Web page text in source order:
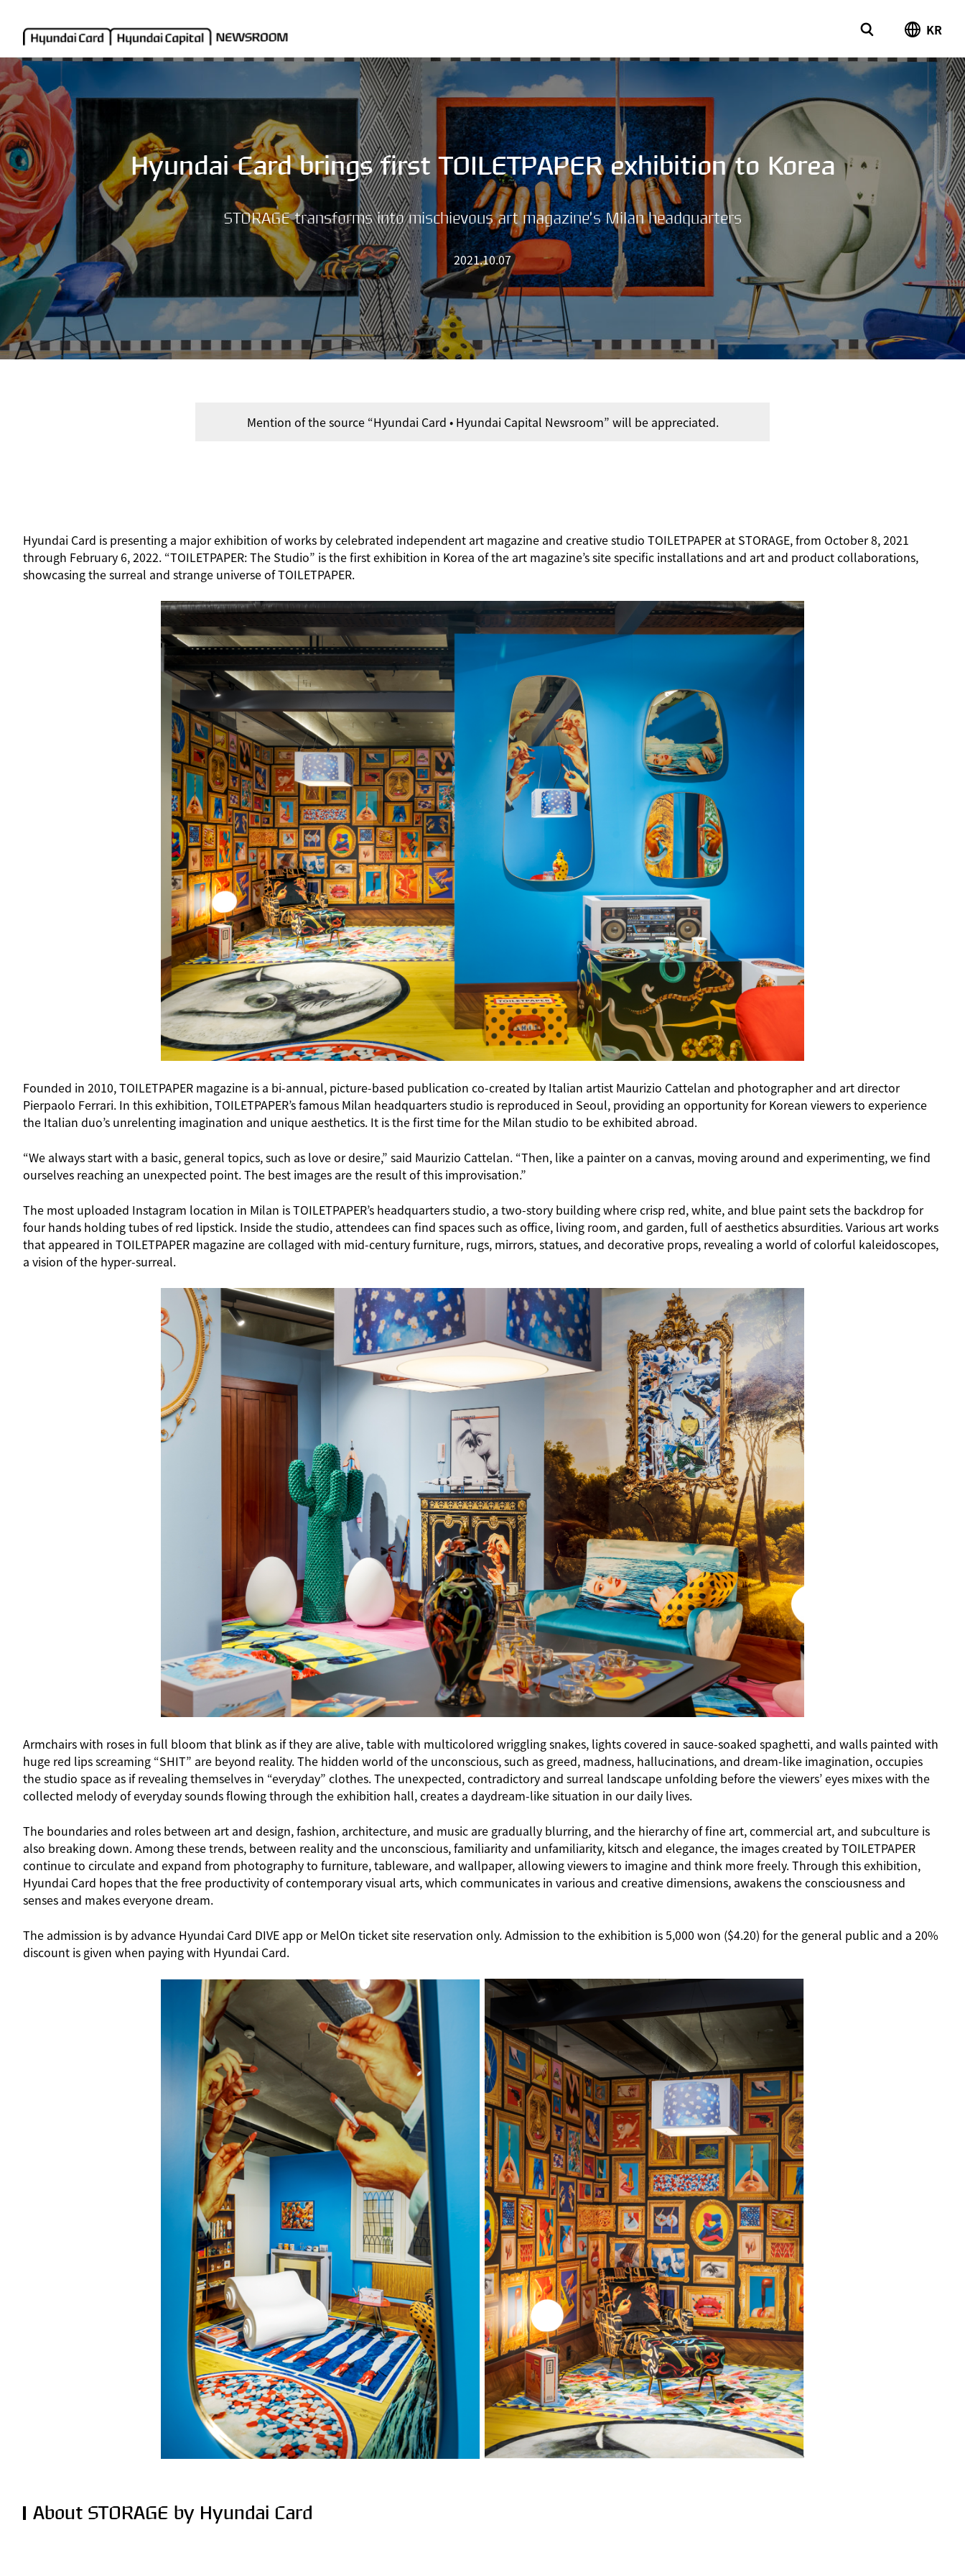
KR
Hyundai Card brings first TOILETPAPER exhibition to Korea
STORAGE transforms into mischievous art magazine’s Milan headquarters
2021.10.07
Mention of the source “Hyundai Card • Hyundai Capital Newsroom” will be appreciated.
Hyundai Card is presenting a major exhibition of works by celebrated independent art magazine and creative studio TOILETPAPER at STORAGE, from October 8, 2021
through February 6, 2022. “TOILETPAPER: The Studio” is the first exhibition in Korea of the art magazine’s site specific installations and art and product collaborations,
showcasing the surreal and strange universe of TOILETPAPER.
Founded in 2010, TOILETPAPER magazine is a bi-annual, picture-based publication co-created by Italian artist Maurizio Cattelan and photographer and art director
Pierpaolo Ferrari. In this exhibition, TOILETPAPER’s famous Milan headquarters studio is reproduced in Seoul, providing an opportunity for Korean viewers to experience
the Italian duo’s unrelenting imagination and unique aesthetics. It is the first time for the Milan studio to be exhibited abroad.
“We always start with a basic, general topics, such as love or desire,” said Maurizio Cattelan. “Then, like a painter on a canvas, moving around and experimenting, we find
ourselves reaching an unexpected point. The best images are the result of this improvisation.”
The most uploaded Instagram location in Milan is TOILETPAPER’s headquarters studio, a two-story building where crisp red, white, and blue paint sets the backdrop for
four hands holding tubes of red lipstick. Inside the studio, attendees can find spaces such as office, living room, and garden, full of aesthetics absurdities. Various art works
that appeared in TOILETPAPER magazine are collaged with mid-century furniture, rugs, mirrors, statues, and decorative props, revealing a world of colorful kaleidoscopes,
a vision of the hyper-surreal.
Armchairs with roses in full bloom that blink as if they are alive, table with multicolored wriggling snakes, lights covered in sauce-soaked spaghetti, and walls painted with
huge red lips screaming “SHIT” are beyond reality. The hidden world of the unconscious, such as greed, madness, hallucinations, and dream-like imagination, occupies
the studio space as if revealing themselves in “everyday” clothes. The unexpected, contradictory and surreal landscape unfolding before the viewers’ eyes mixes with the
collected melody of everyday sounds flowing through the exhibition hall, creates a daydream-like situation in our daily lives.
The boundaries and roles between art and design, fashion, architecture, and music are gradually blurring, and the hierarchy of fine art, commercial art, and subculture is
also breaking down. Among these trends, between reality and the unconscious, familiarity and unfamiliarity, kitsch and elegance, the images created by TOILETPAPER
continue to circulate and expand from photography to furniture, tableware, and wallpaper, allowing viewers to imagine and think more freely. Through this exhibition,
Hyundai Card hopes that the free productivity of contemporary visual arts, which communicates in various and creative dimensions, awakens the consciousness and
senses and makes everyone dream.
The admission is by advance Hyundai Card DIVE app or MelOn ticket site reservation only. Admission to the exhibition is 5,000 won ($4.20) for the general public and a 20%
discount is given when paying with Hyundai Card.
About STORAGE by Hyundai Card